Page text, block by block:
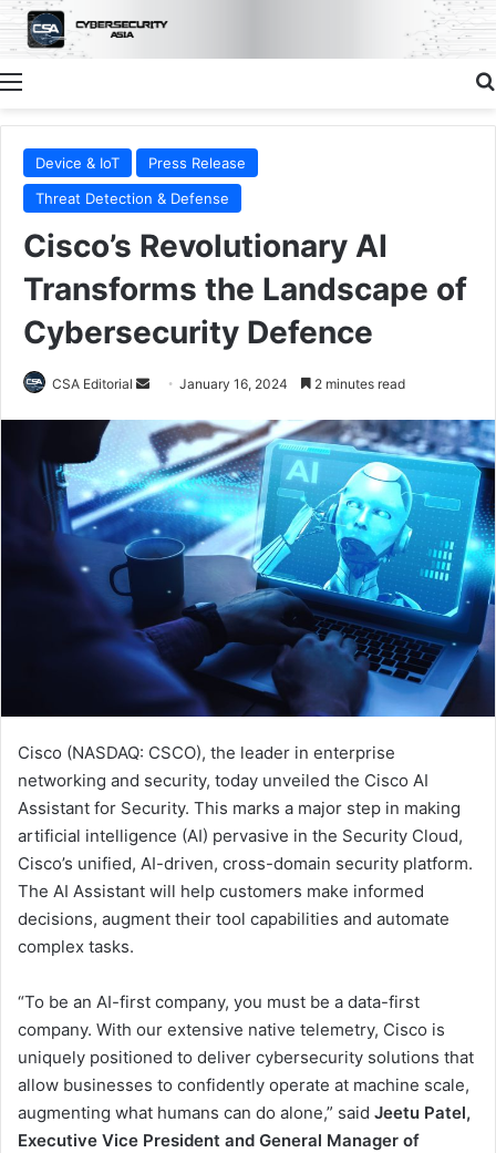
Menu
Device & IoT
Press Release
Threat Detection & Defense
Cisco’s Revolutionary AI
Transforms the Landscape of
Cybersecurity Defence
CSA Editorial
Send
email
January 16, 2024 2 minutes read
Cisco (NASDAQ: CSCO), the leader in enterprise
networking and security, today unveiled the Cisco AI
Assistant for Security. This marks a major step in making
artificial intelligence (AI) pervasive in the Security Cloud,
Cisco’s unified, AI-driven, cross-domain security platform.
The AI Assistant will help customers make informed
decisions, augment their tool capabilities and automate
complex tasks.
“To be an AI-first company, you must be a data-first
company. With our extensive native telemetry, Cisco is
uniquely positioned to deliver cybersecurity solutions that
allow businesses to confidently operate at machine scale,
augmenting what humans can do alone,” said Jeetu Patel,
Executive Vice President and General Manager of